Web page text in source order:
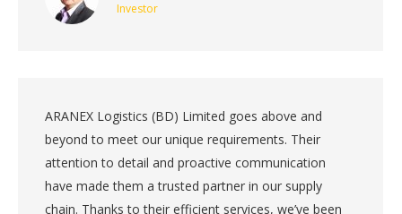
Investor
ARANEX Logistics (BD) Limited goes above and
beyond to meet our unique requirements. Their
attention to detail and proactive communication
have made them a trusted partner in our supply
chain. Thanks to their efficient services, we’ve been